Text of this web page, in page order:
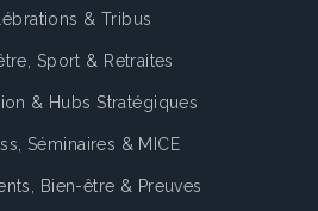
& Tribus
Sport & Retraites
& Hubs Stratégiques
Séminaires & MICE
Bien-être & Preuves